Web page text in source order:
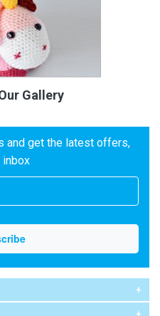
Gallery
and get the latest offers,
inbox